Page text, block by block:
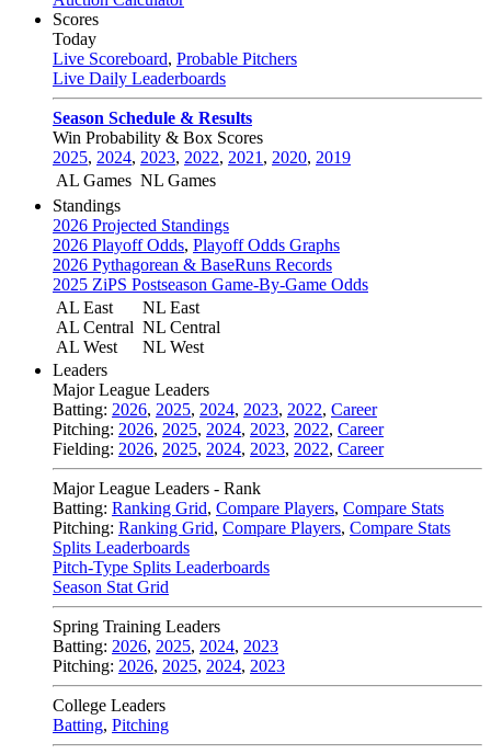
Scores
Today
Live Scoreboard, Probable Pitchers
Live Daily Leaderboards
Season Schedule & Results
Win Probability & Box Scores
2025, 2024, 2023, 2022, 2021 , 2020, 2019
AL Games NL Games
Standings
2026 Projected Standings
2026 Playoff Odds, Playoff Odds Graphs
2026 Pythagorean & BaseRuns Records
2025 ZiPS Postseason Game-By-Game Odds
AL East
AL Central
AL West
NL East
NL Central
NL West
Leaders
Major League Leaders
Batting: 2026, 2025, 2024, 2023, 2022, Career
Pitching: 2026, 2025, 2024, 2023, 2022, Career
Fielding: 2026, 2025, 2024, 2023, 2022, Career
Major League Leaders - Rank
Batting: Ranking Grid, Compare Players, Compare Stats
Pitching: Ranking Grid, Compare Players, Compare Stats
Splits Leaderboards
Pitch-Type Splits Leaderboards
Season Stat Grid
Spring Training Leaders
Batting: 2026, 2025, 2024, 2023
Pitching: 2026, 2025, 2024, 2023
College Leaders
Batting, Pitching